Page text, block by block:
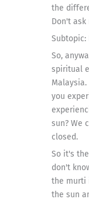
the
Don't
Subtopic:
So,
spiritual
you
sun? We
closed.
So it's
don't
the murti
the sun